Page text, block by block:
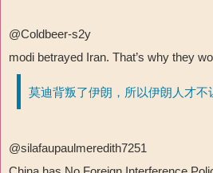
@Coldbeer-s2y
modi betrayed Iran. That’s why they
莫迪背叛了伊朗，所以伊朗人才不
@silafaupaulmeredith7251